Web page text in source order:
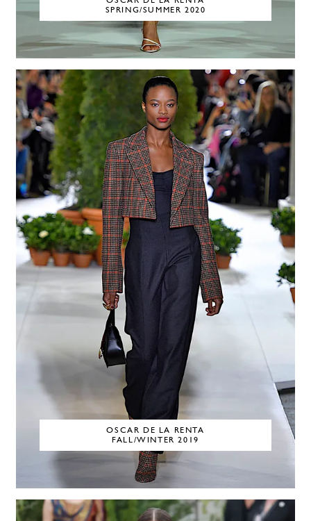
SPRING/SUMMER 2020
OSCAR DE LA RENTA
FALL/WINTER 2019